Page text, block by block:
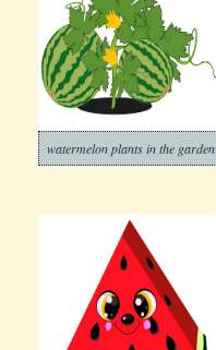
watermelon plants in the garden